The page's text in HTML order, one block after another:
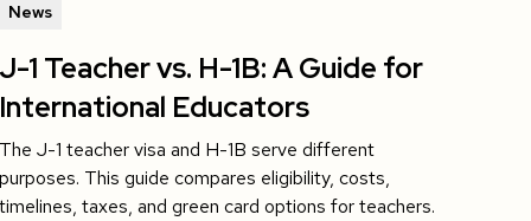
News
1 Teacher vs. H-1B: A Guide for
Educators
J-1 teacher visa and H-1B serve different
This guide compares eligibility, costs,
taxes, and green card options for teachers.